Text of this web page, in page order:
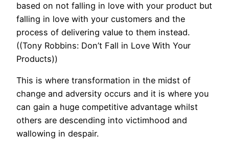
based on not falling in love with your product but
falling in love with your customers and the
process of delivering value to them instead.
((Tony Robbins: Don’t Fall in Love With Your
Products))
This is where transformation in the midst of
change and adversity occurs and it is where you
can gain a huge competitive advantage whilst
others are descending into victimhood and
wallowing in despair.